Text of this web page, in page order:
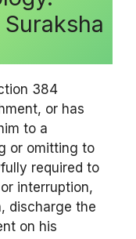
384
or has
to a
or omitting to
required to
interruption,
discharge the
on his